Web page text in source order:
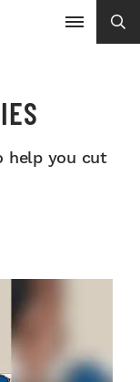
help you cut